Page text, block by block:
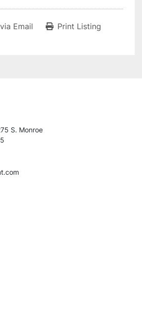
Email Print Listing
S. Monroe